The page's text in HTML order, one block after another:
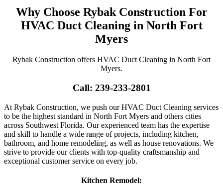
Why Choose Rybak Construction For
HVAC Duct Cleaning in North Fort
Myers
Rybak Construction offers HVAC Duct Cleaning in North Fort
Myers.
Call: 239-233-2801
At Rybak Construction, we push our HVAC Duct Cleaning services
to be the highest standard in North Fort Myers and others cities
across Southwest Florida. Our experienced team has the expertise
and skill to handle a wide range of projects, including kitchen,
bathroom, and home remodeling, as well as house renovations. We
strive to provide our clients with top-quality craftsmanship and
exceptional customer service on every job.
Kitchen Remodel: